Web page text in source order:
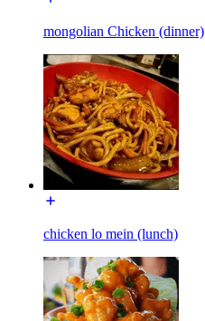
mongolian Chicken (dinner)
chicken lo mein (lunch)